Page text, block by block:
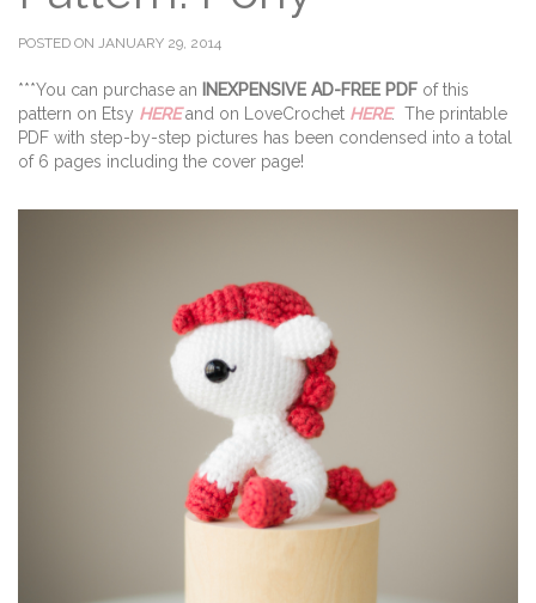
POSTED ON JANUARY 29, 2014
***You can purchase an INEXPENSIVE AD-FREE PDF of this
pattern on Etsy HEREand on LoveCrochet HERE. The printable
PDF with step-by-step pictures has been condensed into a total
of 6 pages including the cover page!